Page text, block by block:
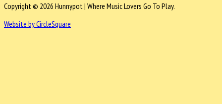
Copyright © 2026 Hunnypot | Where Music Lovers Go To Play.
Website by CircleSquare